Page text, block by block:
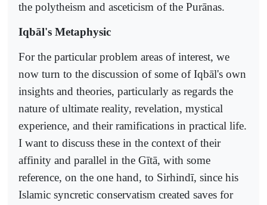
the polytheism and asceticism of the Purānas.
Iqbāl's Metaphysic
For the particular problem areas of interest, we
now turn to the discussion of some of Iqbāl's own
insights and theories, particularly as regards the
nature of ultimate reality, revelation, mystical
experience, and their ramifications in practical life.
I want to discuss these in the context of their
affinity and parallel in the Gītā, with some
reference, on the one hand, to Sirhindī, since his
Islamic syncretic conservatism created saves for